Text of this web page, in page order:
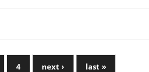
4 next › last »